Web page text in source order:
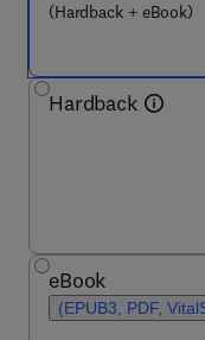
(Hardback + eBook)
Hardback
eBook
(EPUB3, PDF,